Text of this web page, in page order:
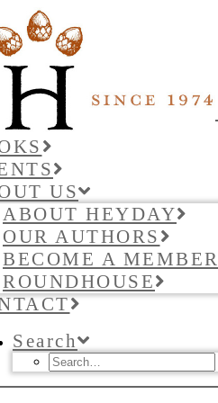
US
ABOUT HEYDAY
OUR AUTHORS
BECOME A MEMBER
ROUNDHOUSE
Search